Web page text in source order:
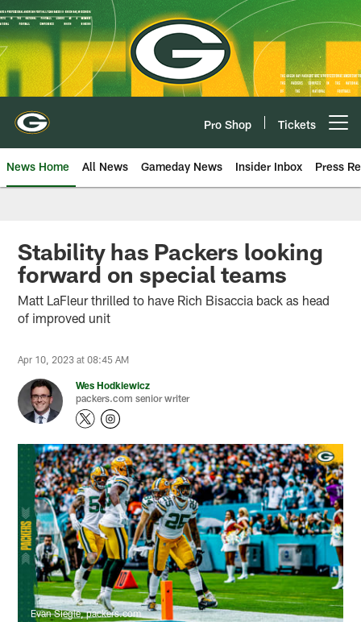
Skip
to
main
content
Pro Shop Tickets
News Home All News Gameday News Insider Inbox Press
Stability has Packers looking
forward on special teams
Matt LaFleur thrilled to have Rich Bisaccia back as head
of improved unit
Apr 10, 2023 at 08:45 AM
Wes Hodkiewicz
packers.com senior writer
Evan Siegle, packers.com